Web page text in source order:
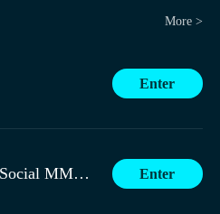
More >
Enter
Pony Town - Social MMORPG Enter